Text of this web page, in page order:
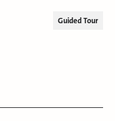
Guided Tour